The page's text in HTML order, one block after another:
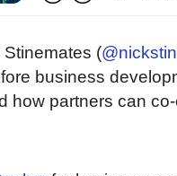
(
business
how partners can